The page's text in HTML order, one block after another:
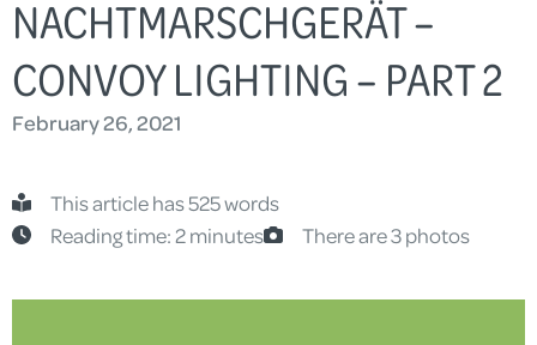
NACHTMARSCHGERÄT –
CONVOY LIGHTING – PART 2
February 26, 2021
This article has 525 words
Reading time: 2 minutes
There are 3 photos